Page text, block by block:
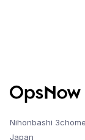
Nihonbashi
Japan